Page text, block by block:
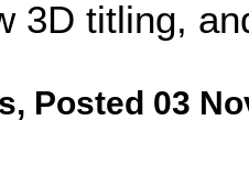
3D titling,
, Posted 03